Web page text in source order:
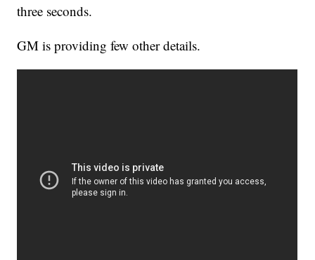
three seconds.
GM is providing few other details.